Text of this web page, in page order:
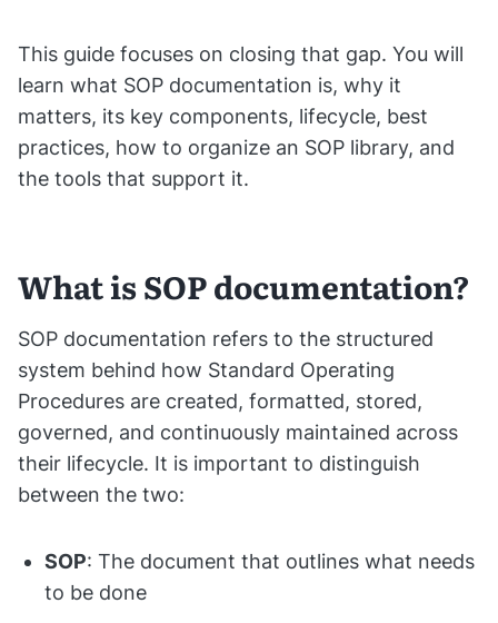
This guide focuses on closing that gap. You will
learn what SOP documentation is, why it
matters, its key components, lifecycle, best
practices, how to organize an SOP library, and
the tools that support it.
What is SOP documentation?
SOP documentation refers to the structured
system behind how Standard Operating
Procedures are created, formatted, stored,
governed, and continuously maintained across
their lifecycle. It is important to distinguish
between the two:
SOP: The document that outlines what needs
to be done